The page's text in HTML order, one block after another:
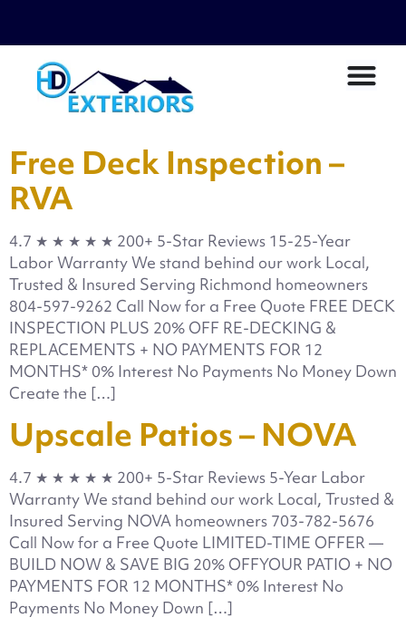
Free Deck Inspection –
RVA
4.7 ★ ★ ★ ★ ★ 200+ 5-Star Reviews 15-25-Year
Labor Warranty We stand behind our work Local,
Trusted & Insured Serving Richmond homeowners
804-597-9262 Call Now for a Free Quote FREE DECK
INSPECTION PLUS 20% OFF RE-DECKING &
REPLACEMENTS + NO PAYMENTS FOR 12
MONTHS* 0% Interest No Payments No Money Down
Create the […]
Upscale Patios – NOVA
4.7 ★ ★ ★ ★ ★ 200+ 5-Star Reviews 5-Year Labor
Warranty We stand behind our work Local, Trusted &
Insured Serving NOVA homeowners 703-782-5676
Call Now for a Free Quote LIMITED-TIME OFFER —
BUILD NOW & SAVE BIG 20% OFFYOUR PATIO + NO
PAYMENTS FOR 12 MONTHS* 0% Interest No
Payments No Money Down […]